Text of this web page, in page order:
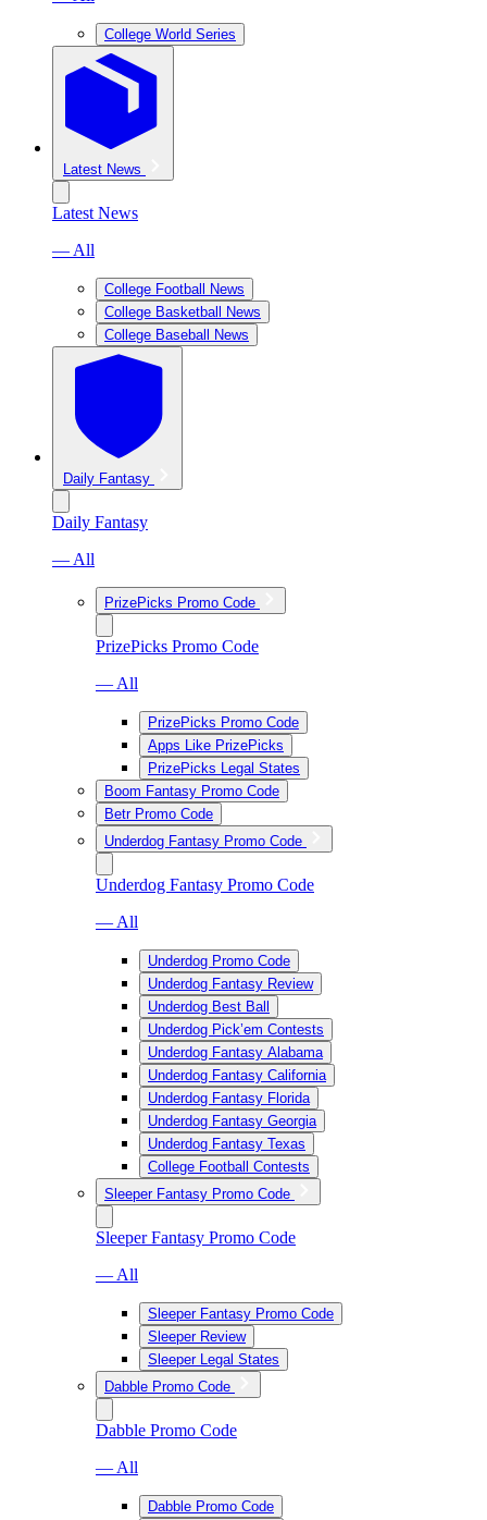
College World Series
Latest News
Latest News
— All
College Football News
College Basketball News
College Baseball News
Daily Fantasy
Daily Fantasy
— All
PrizePicks Promo Code
PrizePicks Promo Code
— All
PrizePicks Promo Code
Apps Like PrizePicks
PrizePicks Legal States
Boom Fantasy Promo Code
Betr Promo Code
Underdog Fantasy Promo Code
Underdog Fantasy Promo Code
— All
Underdog Promo Code
Underdog Fantasy Review
Underdog Best Ball
Underdog Pick’em Contests
Underdog Fantasy Alabama
Underdog Fantasy California
Underdog Fantasy Florida
Underdog Fantasy Georgia
Underdog Fantasy Texas
College Football Contests
Sleeper Fantasy Promo Code
Sleeper Fantasy Promo Code
— All
Sleeper Fantasy Promo Code
Sleeper Review
Sleeper Legal States
Dabble Promo Code
Dabble Promo Code
— All
Dabble Promo Code